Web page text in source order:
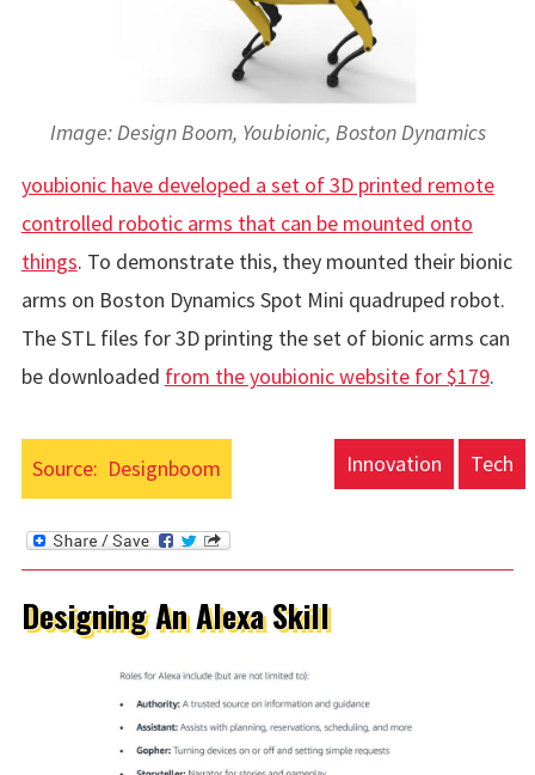
Image: Design Boom, Youbionic, Boston Dynamics
youbionic have developed a set of 3D printed remote
controlled robotic arms that can be mounted onto
things. To demonstrate this, they mounted their bionic
arms on Boston Dynamics Spot Mini quadruped robot.
The STL files for 3D printing the set of bionic arms can
be downloaded from the youbionic website for $179.
Source: Designboom Innovation Tech
Designing An Alexa Skill